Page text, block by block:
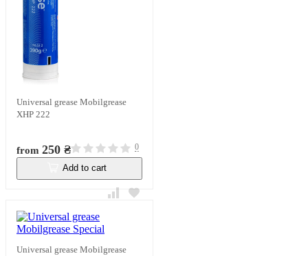
Universal grease Mobilgrease
XHP 222
from 250 ₴ 0
Add to cart
Universal grease Mobilgrease